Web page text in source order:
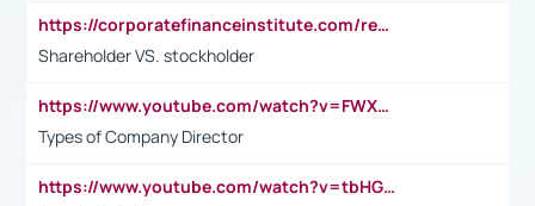
https://corporatefinanceinstitute.com/resources/accounting/stakeholder-vs-shareholder/
Shareholder VS. stockholder
https://www.youtube.com/watch?v=FWXK31TKoQk&t=106s
Types of Company Director
https://www.youtube.com/watch?v=tbHGmRuyIf0&t=67s